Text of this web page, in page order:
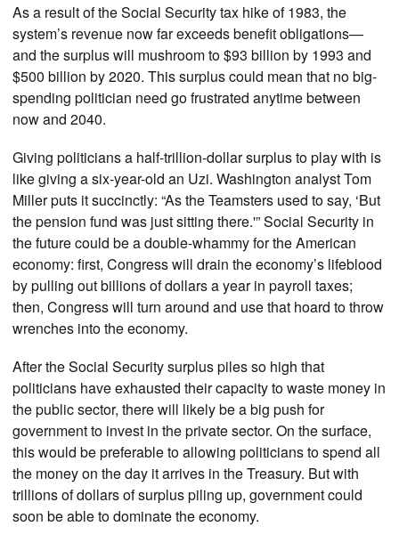
As a result of the Social Security tax hike of 1983, the
system’s revenue now far exceeds benefit obligations—
and the surplus will mushroom to $93 billion by 1993 and
$500 billion by 2020. This surplus could mean that no big-
spending politician need go frustrated anytime between
now and 2040.
Giving politicians a half-trillion-dollar surplus to play with is
like giving a six-year-old an Uzi. Washington analyst Tom
Miller puts it succinctly: “As the Teamsters used to say, ‘But
the pension fund was just sitting there.'” Social Security in
the future could be a double-whammy for the American
economy: first, Congress will drain the economy’s lifeblood
by pulling out billions of dollars a year in payroll taxes;
then, Congress will turn around and use that hoard to throw
wrenches into the economy.
After the Social Security surplus piles so high that
politicians have exhausted their capacity to waste money in
the public sector, there will likely be a big push for
government to invest in the private sector. On the surface,
this would be preferable to allowing politicians to spend all
the money on the day it arrives in the Treasury. But with
trillions of dollars of surplus piling up, government could
soon be able to dominate the economy.